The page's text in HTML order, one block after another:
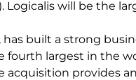
Logicalis will be the
has built a strong
fourth largest in the
acquisition provides